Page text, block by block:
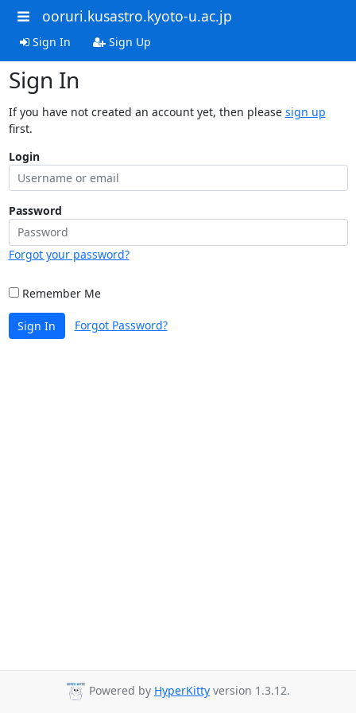
ooruri.kusastro.kyoto-u.ac.jp
Sign In Sign Up
Sign In
If you have not created an account yet, then please sign up
first.
Login
Password
Forgot your password?
Remember Me
Sign In Forgot Password?
Powered by HyperKitty version 1.3.12.